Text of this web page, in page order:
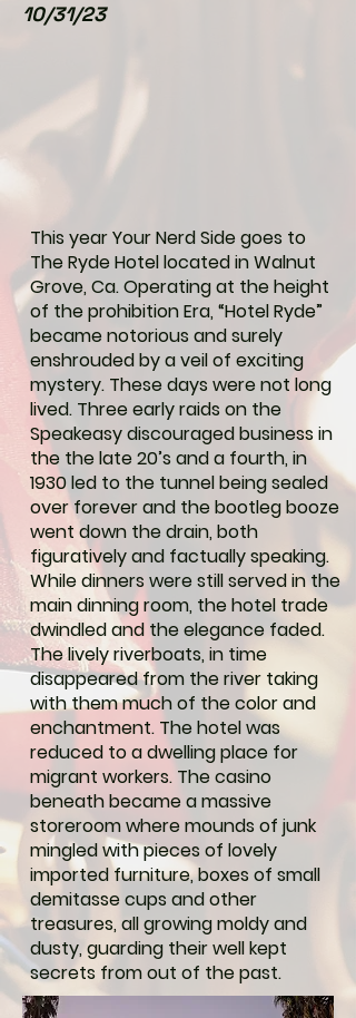
10/31/23
This year Your Nerd Side goes to
The Ryde Hotel located in Walnut
Grove, Ca. Operating at the height
of the prohibition Era, “Hotel Ryde”
became notorious and surely
enshrouded by a veil of exciting
mystery. These days were not long
lived. Three early raids on the
Speakeasy discouraged business in
the the late 20’s and a fourth, in
1930 led to the tunnel being sealed
over forever and the bootleg booze
went down the drain, both
figuratively and factually speaking.
While dinners were still served in the
main dinning room, the hotel trade
dwindled and the elegance faded.
The lively riverboats, in time
disappeared from the river taking
with them much of the color and
enchantment. The hotel was
reduced to a dwelling place for
migrant workers. The casino
beneath became a massive
storeroom where mounds of junk
mingled with pieces of lovely
imported furniture, boxes of small
demitasse cups and other
treasures, all growing moldy and
dusty, guarding their well kept
secrets from out of the past.